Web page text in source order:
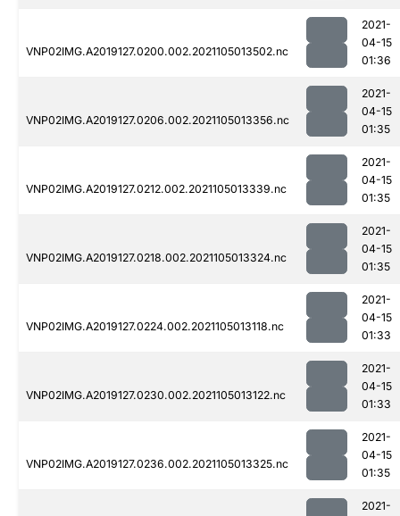
VNP02IMG.A2019127.0200.002.2021105013502.nc
2021-
04-15
01:36
VNP02IMG.A2019127.0206.002.2021105013356.nc
2021-
04-15
01:35
VNP02IMG.A2019127.0212.002.2021105013339.nc
2021-
04-15
01:35
VNP02IMG.A2019127.0218.002.2021105013324.nc
2021-
04-15
01:35
VNP02IMG.A2019127.0224.002.2021105013118.nc
2021-
04-15
01:33
VNP02IMG.A2019127.0230.002.2021105013122.nc
2021-
04-15
01:33
VNP02IMG.A2019127.0236.002.2021105013325.nc
2021-
04-15
01:35
2021-